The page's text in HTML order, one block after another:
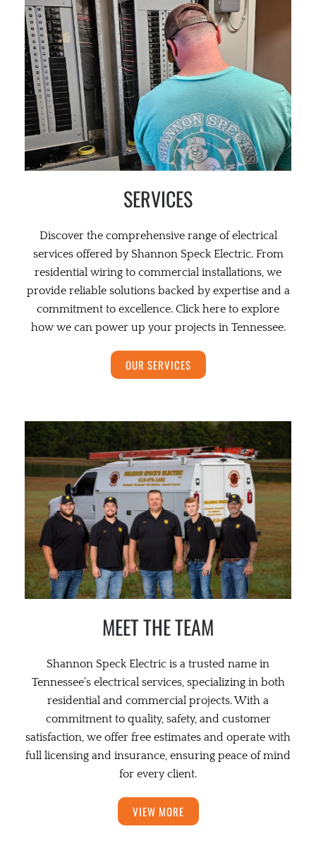
SERVICES
Discover the comprehensive range of electrical
services offered by Shannon Speck Electric. From
residential wiring to commercial installations, we
provide reliable solutions backed by expertise and a
commitment to excellence. Click here to explore
how we can power up your projects in Tennessee.
OUR SERVICES
MEET THE TEAM
Shannon Speck Electric is a trusted name in
Tennessee’s electrical services, specializing in both
residential and commercial projects. With a
commitment to quality, safety, and customer
satisfaction, we offer free estimates and operate with
full licensing and insurance, ensuring peace of mind
for every client.
VIEW MORE